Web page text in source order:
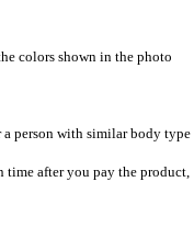
colors shown in the photo
a person with similar body type
time after you pay the product,